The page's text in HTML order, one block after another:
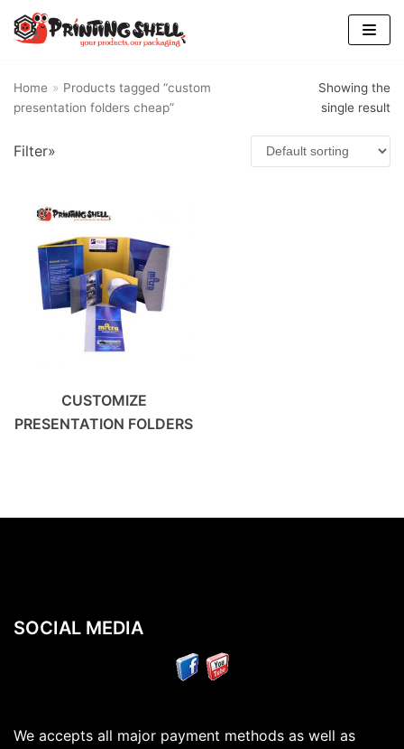
Skip
to
Home » Products tagged “custom
presentation folders cheap”
Showing the
single result
Filter»
CUSTOMIZE
PRESENTATION FOLDERS
SOCIAL MEDIA
We accepts all major payment methods as well as